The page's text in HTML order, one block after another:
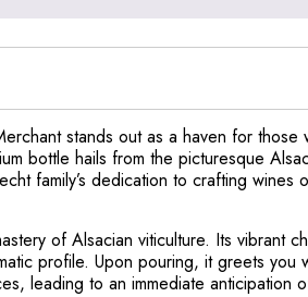
stands out as a haven for those
bottle hails from the picturesque
family’s dedication to crafting wines
of Alsacian viticulture. Its vibrant
profile. Upon pouring, it greets you
leading to an immediate anticipation